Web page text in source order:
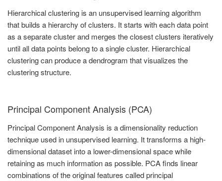
Hierarchical clustering is an unsupervised learning algorithm
that builds a hierarchy of clusters. It starts with each data point
as a separate cluster and merges the closest clusters iteratively
until all data points belong to a single cluster. Hierarchical
clustering can produce a dendrogram that visualizes the
clustering structure.
Principal Component Analysis (PCA)
Principal Component Analysis is a dimensionality reduction
technique used in unsupervised learning. It transforms a high-
dimensional dataset into a lower-dimensional space while
retaining as much information as possible. PCA finds linear
combinations of the original features called principal